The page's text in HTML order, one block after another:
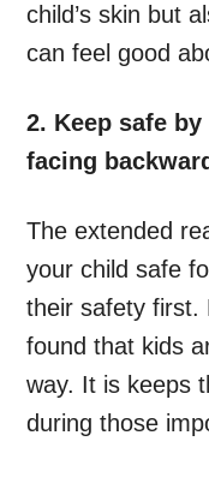
child’s skin but
can feel good
2. Keep safe
facing
The extended
your child safe
their safety first.
found that kids
way. It is keeps
during those